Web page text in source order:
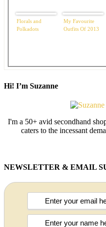
Florals and
Polkadots
My Favourite
Outfits Of 2013
Hi! I’m Suzanne
I'm a 50+ avid secondhand
caters to the incessant
NEWSLETTER & EMAIL